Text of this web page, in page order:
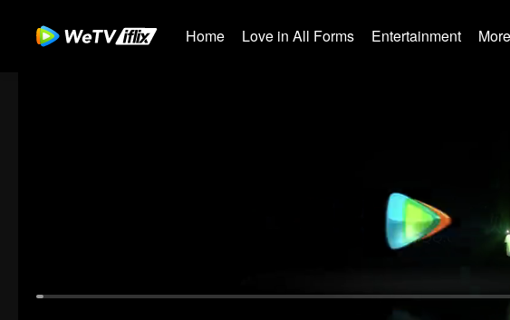
Home Love in All Forms Entertainment More